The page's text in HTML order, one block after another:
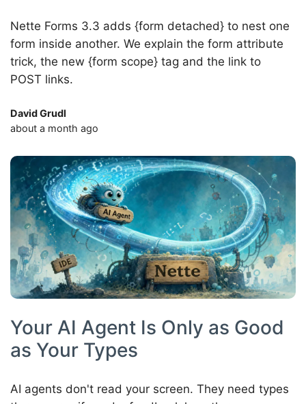
Nette Forms 3.3 adds {form detached} to nest one
form inside another. We explain the form attribute
trick, the new {form scope} tag and the link to
POST links.
David Grudl
about a month ago
Your AI Agent Is Only as Good
as Your Types
AI agents don't read your screen. They need types